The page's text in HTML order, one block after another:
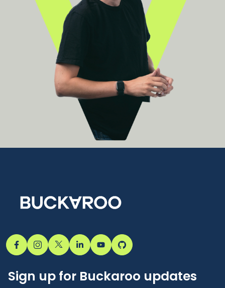
Sign up for Buckaroo updates